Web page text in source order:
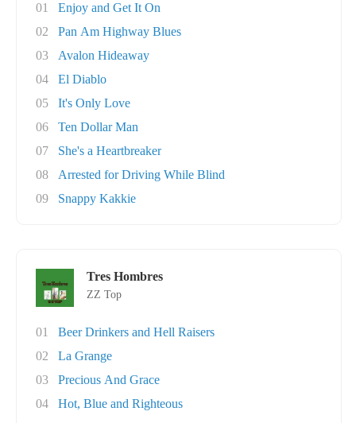
01
Enjoy and Get It On
02
Pan Am Highway Blues
03
Avalon Hideaway
04
El Diablo
05
It's Only Love
06
Ten Dollar Man
07
She's a Heartbreaker
08
Arrested for Driving While Blind
09
Snappy Kakkie
Tres Hombres
ZZ Top
01
Beer Drinkers and Hell Raisers
02
La Grange
03
Precious And Grace
04
Hot, Blue and Righteous